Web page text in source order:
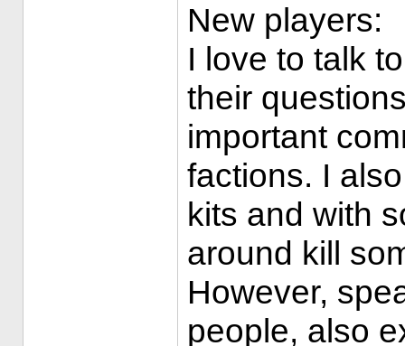
New players:
I love to talk
their
important
factions. I
kits and with
around kill
However,
people, also